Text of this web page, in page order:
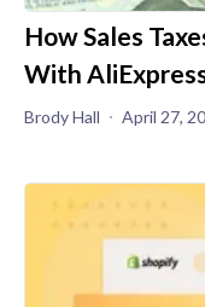
How Sales
With
Brody Hall April 27,